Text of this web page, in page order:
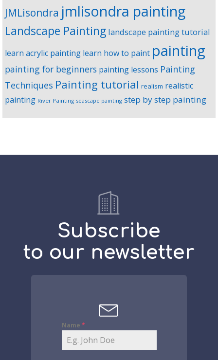
JMLisondra jmlisondra painting
Landscape Painting landscape painting tutorial
learn acrylic painting learn how to paint painting
painting for beginners painting lessons Painting
Techniques Painting tutorial realism realistic
painting River Painting seascape painting step by step painting
Subscribe
to our newsletter
Name *